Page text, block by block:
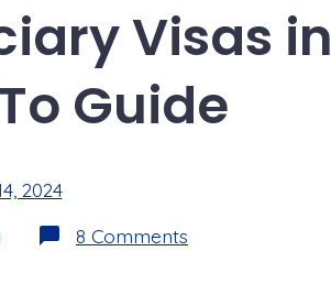
Visas in
Guide
2024
8 Comments
Digital